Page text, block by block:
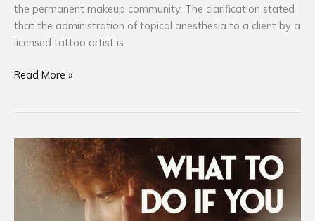
the permanent makeup community. The clarification stated
that the administration of topical anesthesia to a client by a
licensed tattoo artist is
Read More »
What
You